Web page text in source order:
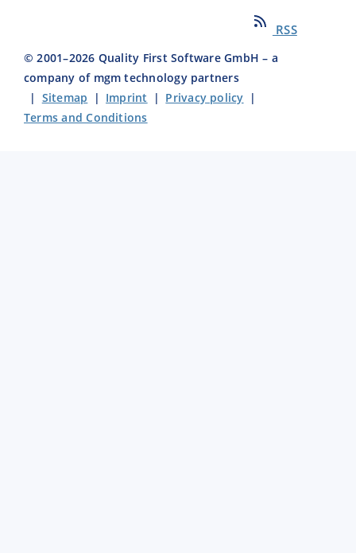
RSS
© 2001–2026 Quality First Software GmbH – a
company of mgm technology partners
| Sitemap | Imprint | Privacy policy |
Terms and Conditions